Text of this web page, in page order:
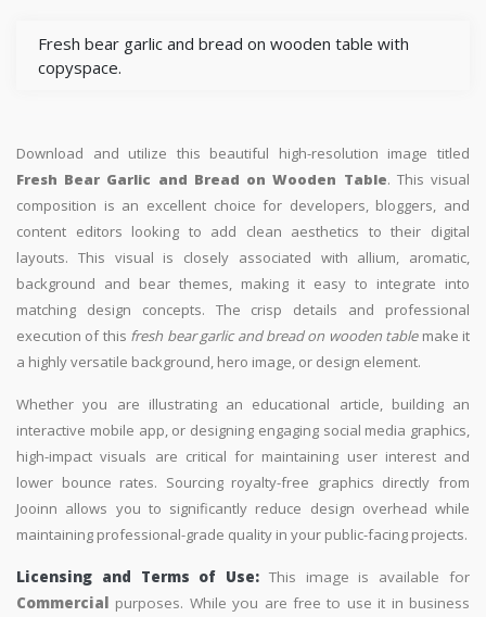
Fresh bear garlic and bread on wooden table with
copyspace.
Download and utilize this beautiful high-resolution image titled
Fresh Bear Garlic and Bread on Wooden Table. This visual
composition is an excellent choice for developers, bloggers, and
content editors looking to add clean aesthetics to their digital
layouts. This visual is closely associated with allium, aromatic,
background and bear themes, making it easy to integrate into
matching design concepts. The crisp details and professional
execution of this fresh bear garlic and bread on wooden tablemake it
a highly versatile background, hero image, or design element.
Whether you are illustrating an educational article, building an
interactive mobile app, or designing engaging social media graphics,
high-impact visuals are critical for maintaining user interest and
lower bounce rates. Sourcing royalty-free graphics directly from
Jooinn allows you to significantly reduce design overhead while
maintaining professional-grade quality in your public-facing projects.
Licensing and Terms of Use: This image is available for
Commercial purposes. While you are free to use it in business